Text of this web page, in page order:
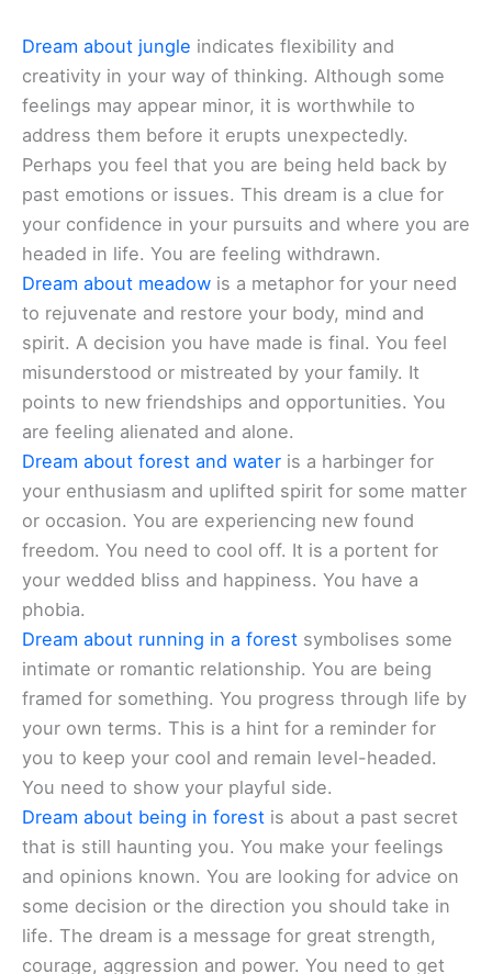
Dream about jungle indicates flexibility and
creativity in your way of thinking. Although some
feelings may appear minor, it is worthwhile to
address them before it erupts unexpectedly.
Perhaps you feel that you are being held back by
past emotions or issues. This dream is a clue for
your confidence in your pursuits and where you are
headed in life. You are feeling withdrawn.
Dream about meadow is a metaphor for your need
to rejuvenate and restore your body, mind and
spirit. A decision you have made is final. You feel
misunderstood or mistreated by your family. It
points to new friendships and opportunities. You
are feeling alienated and alone.
Dream about forest and water is a harbinger for
your enthusiasm and uplifted spirit for some matter
or occasion. You are experiencing new found
freedom. You need to cool off. It is a portent for
your wedded bliss and happiness. You have a
phobia.
Dream about running in a forest symbolises some
intimate or romantic relationship. You are being
framed for something. You progress through life by
your own terms. This is a hint for a reminder for
you to keep your cool and remain level-headed.
You need to show your playful side.
Dream about being in forest is about a past secret
that is still haunting you. You make your feelings
and opinions known. You are looking for advice on
some decision or the direction you should take in
life. The dream is a message for great strength,
courage, aggression and power. You need to get